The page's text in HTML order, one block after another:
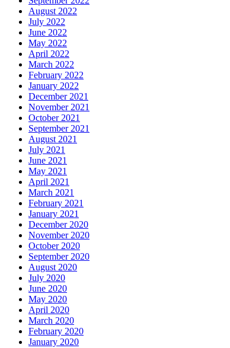
August 2022
July 2022
June 2022
May 2022
April 2022
March 2022
February 2022
January 2022
December 2021
November 2021
October 2021
September 2021
August 2021
July 2021
June 2021
May 2021
April 2021
March 2021
February 2021
January 2021
December 2020
November 2020
October 2020
September 2020
August 2020
July 2020
June 2020
May 2020
April 2020
March 2020
February 2020
January 2020